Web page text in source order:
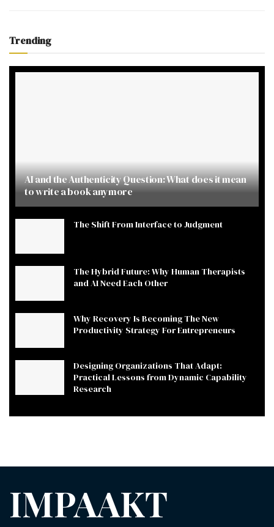
Trending
AI and the Authenticity Question: What does it mean
to write a book anymore
The Shift From Interface to Judgment
The Hybrid Future: Why Human Therapists
and AI Need Each Other
Why Recovery Is Becoming The New
Productivity Strategy For Entrepreneurs
Designing Organizations That Adapt:
Practical Lessons from Dynamic Capability
Research
IMPAAKT